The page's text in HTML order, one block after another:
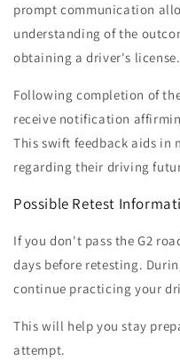
prompt communication
understanding of the
obtaining a driver's license.
Following completion of
receive notification
This swift feedback aids in
regarding their driving
Possible Retest
If you don't pass the G2
days before retesting.
continue practicing your
This will help you stay
attempt.